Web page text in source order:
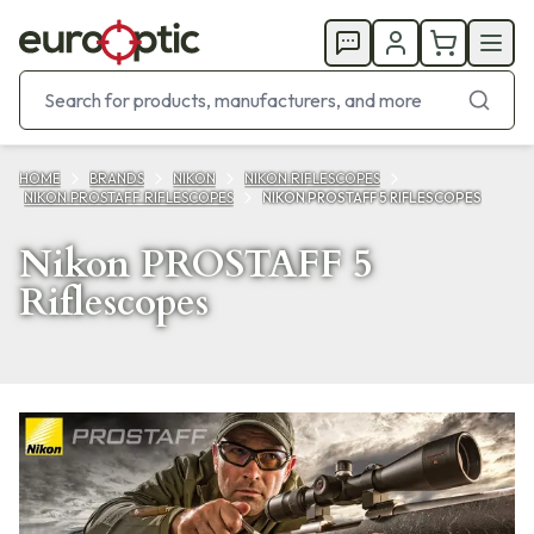
HOME BRANDS NIKON
NIKON RIFLESCOPES
NIKON PROSTAFF RIFLESCOPES
NIKON PROSTAFF 5 RIFLESCOPES
Nikon PROSTAFF 5
Riflescopes